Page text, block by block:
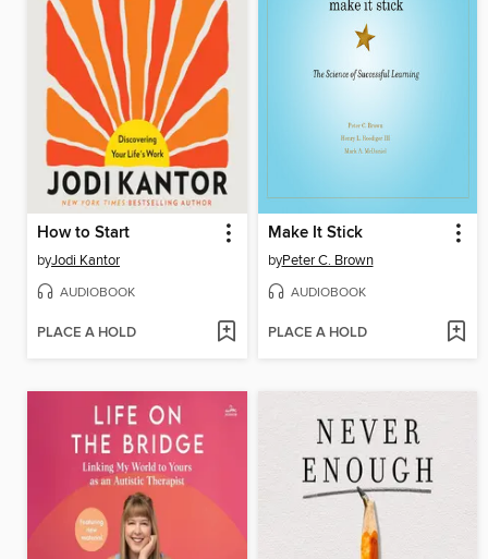
How to Start
byJodi Kantor
AUDIOBOOK
PLACE A HOLD
Make It Stick
byPeter C. Brown
AUDIOBOOK
PLACE A HOLD